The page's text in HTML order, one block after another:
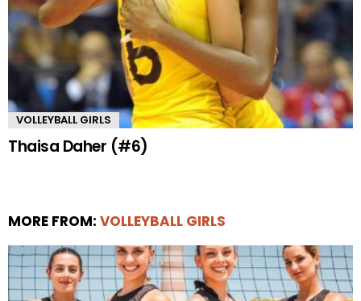
VOLLEYBALL GIRLS
Thaisa Daher (#6)
MORE FROM: VOLLEYBALL GIRLS